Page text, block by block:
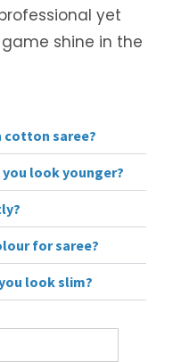
yet
shine in the
cotton saree?
you look younger?
for saree?
look slim?